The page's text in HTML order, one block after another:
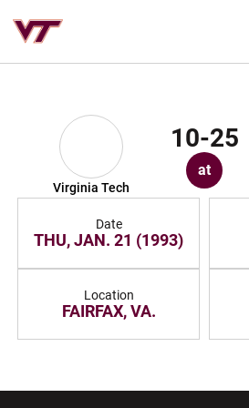
Virginia Tech
10-25
at
Date
THU, JAN. 21 (1993)
Location
FAIRFAX, VA.